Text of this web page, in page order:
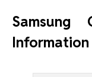
Information